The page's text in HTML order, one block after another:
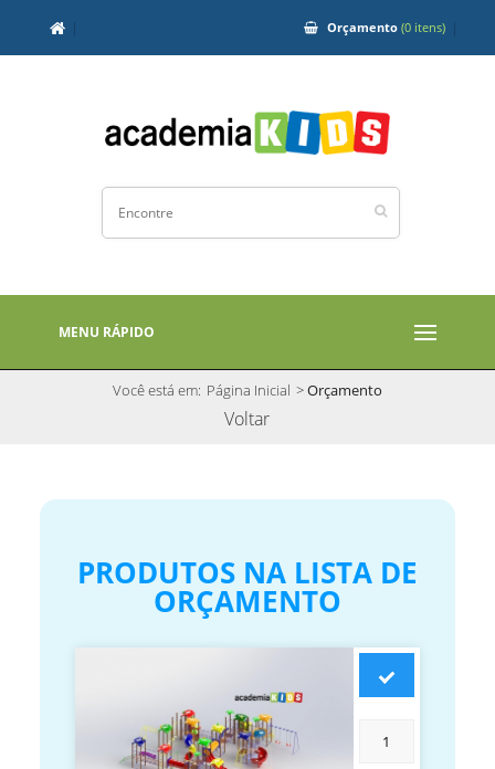
Orçamento (0 itens)
MENU RÁPIDO
Você está em: Página Inicial >Orçamento
Voltar
PRODUTOS NA LISTA DE
ORÇAMENTO